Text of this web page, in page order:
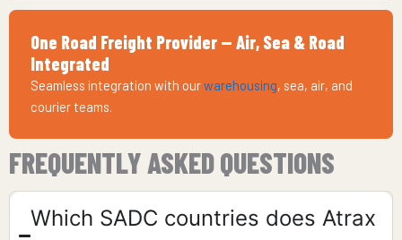
One Road Freight Provider — Air, Sea & Road
Integrated
Seamless integration with ourwarehousing, sea, air, and
courier teams.
FREQUENTLY ASKED QUESTIONS
Which SADC countries does Atrax